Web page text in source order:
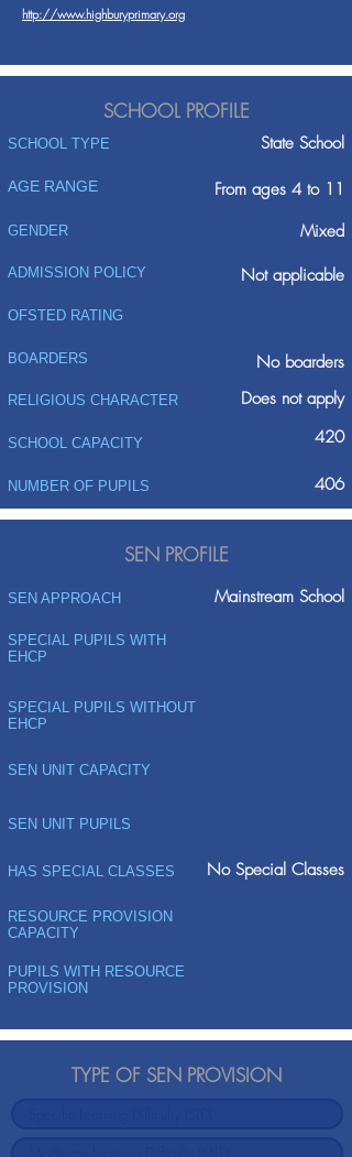
http://www.highburyprimary.org
SCHOOL PROFILE
SCHOOL TYPE State School
AGE RANGE From ages 4 to 11
GENDER Mixed
ADMISSION POLICY Not applicable
OFSTED RATING
BOARDERS No boarders
RELIGIOUS CHARACTER Does not apply
SCHOOL CAPACITY 420
NUMBER OF PUPILS 406
SEN PROFILE
SEN APPROACH Mainstream School
SPECIAL PUPILS WITH
EHCP
SPECIAL PUPILS WITHOUT
EHCP
SEN UNIT CAPACITY
SEN UNIT PUPILS
HAS SPECIAL CLASSES No Special Classes
RESOURCE PROVISION
CAPACITY
PUPILS WITH RESOURCE
PROVISION
TYPE OF SEN PROVISION